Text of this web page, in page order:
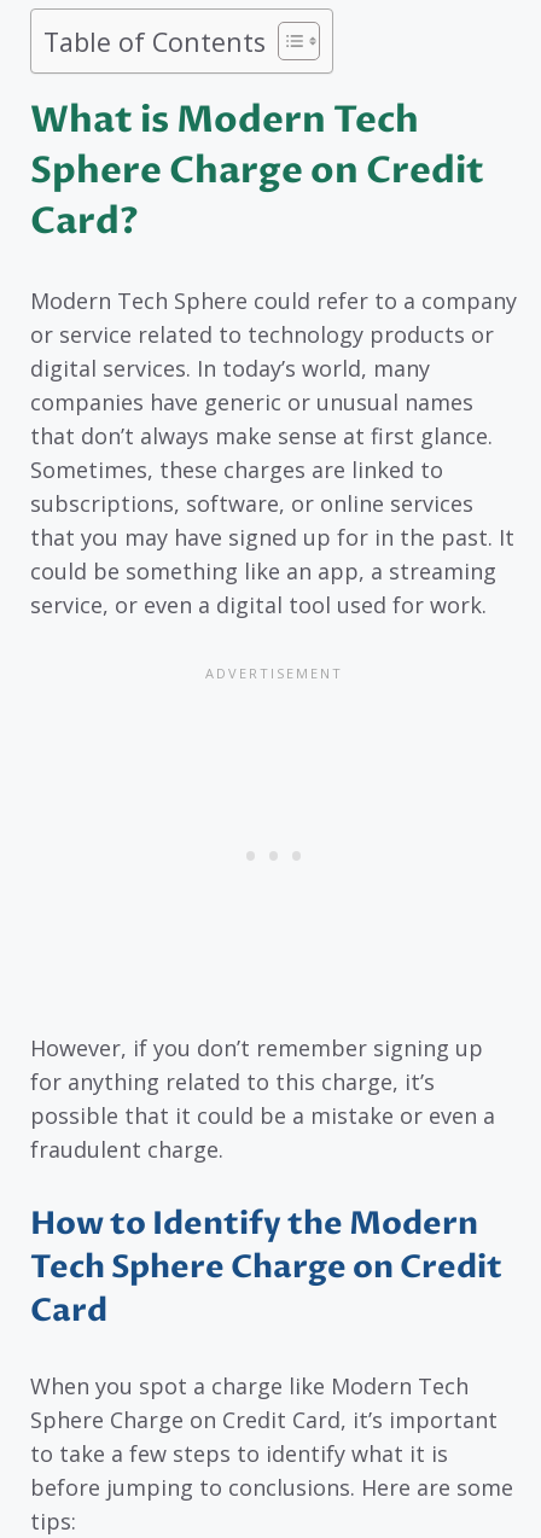
Table of Contents
What is Modern Tech
Sphere Charge on Credit
Card?
Modern Tech Sphere could refer to a company
or service related to technology products or
digital services. In today’s world, many
companies have generic or unusual names
that don’t always make sense at first glance.
Sometimes, these charges are linked to
subscriptions, software, or online services
that you may have signed up for in the past. It
could be something like an app, a streaming
service, or even a digital tool used for work.
However, if you don’t remember signing up
for anything related to this charge, it’s
possible that it could be a mistake or even a
fraudulent charge.
How to Identify the Modern
Tech Sphere Charge on Credit
Card
When you spot a charge like Modern Tech
Sphere Charge on Credit Card, it’s important
to take a few steps to identify what it is
before jumping to conclusions. Here are some
tips: